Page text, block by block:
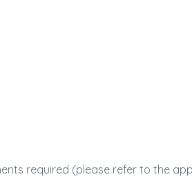
required (please refer to the